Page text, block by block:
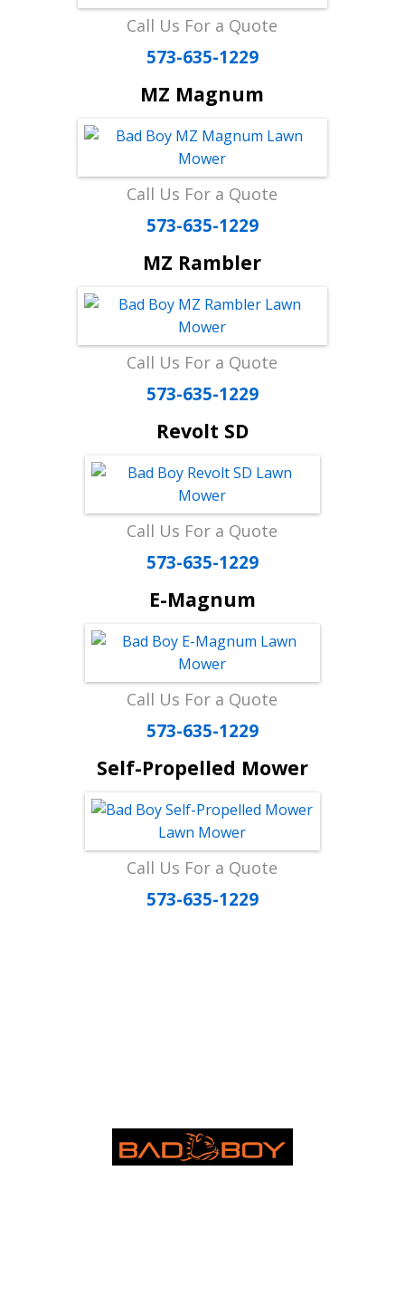
Call Us For a Quote
573-635-1229
MZ Magnum
Call Us For a Quote
573-635-1229
MZ Rambler
Call Us For a Quote
573-635-1229
Revolt SD
Call Us For a Quote
573-635-1229
E-Magnum
Call Us For a Quote
573-635-1229
Self-Propelled Mower
Call Us For a Quote
573-635-1229